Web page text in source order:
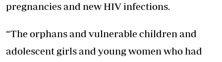
pregnancies and new HIV infections.
“The orphans and vulnerable children and
adolescent girls and young women who had